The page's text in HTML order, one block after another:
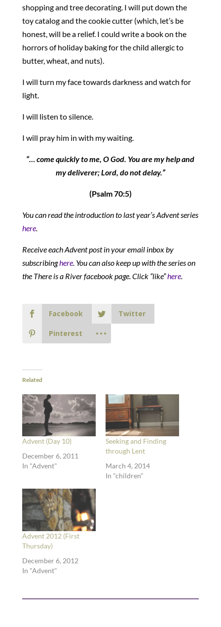
shopping and tree decorating. I will put down the
toy catalog and the cookie cutter (which, let’s be
honest, will be a relief. I could write a book on the
horrors of holiday baking for the child allergic to
butter, wheat, and nuts).
I will turn my face towards darkness and watch for
light.
I will listen to silence.
I will pray him in with my waiting.
“… come quickly to me, O God. You are my help and
my deliverer; Lord, do not delay.”
(Psalm 70:5)
You can read the introduction to last year’s Advent series
here.
Receive each Advent post in your email inbox by
subscribinghere. You can also keep up with the series on
the There is a River facebook page. Click “like”here.
Facebook Twitter
Pinterest
Related
Advent (Day 10)
December 6, 2011
In "Advent"
Seeking and Finding
through Lent
March 4, 2014
In "children"
Advent 2012 (First
Thursday)
December 6, 2012
In "Advent"